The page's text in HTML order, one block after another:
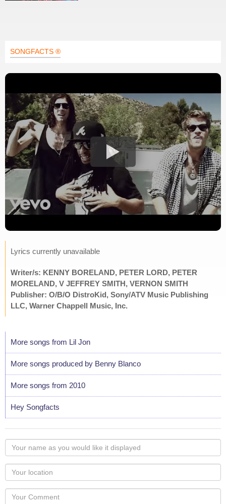
SONGFACTS ®
Lyrics currently unavailable
Writer/s: KENNY BORELAND, PETER LORD, PETER
MORELAND, V JEFFREY SMITH, VERNON SMITH
Publisher: O/B/O DistroKid, Sony/ATV Music Publishing
LLC, Warner Chappell Music, Inc.
More songs from Lil Jon
More songs produced by Benny Blanco
More songs from 2010
Hey Songfacts
Your
name
as
you
would
like
Your
Locaton
Your